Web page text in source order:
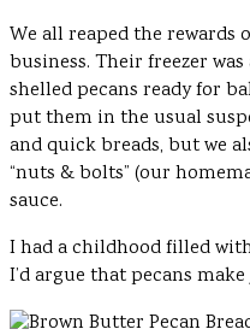
We all reaped the
business. Their freezer
shelled pecans ready for
put them in the usual
and quick breads, but we
“nuts & bolts” (our
sauce.
I had a childhood filled
I’d argue that pecans